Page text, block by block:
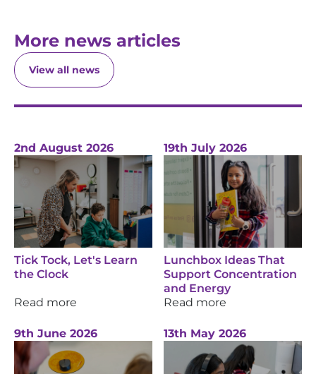
More news articles
View all news
2nd August 2026
Tick Tock, Let's Learn
the Clock
Read more
19th July 2026
Lunchbox Ideas That
Support Concentration
and Energy
Read more
9th June 2026 13th May 2026